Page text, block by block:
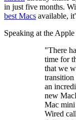
in just five months.
best Macs available,
Speaking at the
"There
time for
that we
an
new
Mac mini
Wired